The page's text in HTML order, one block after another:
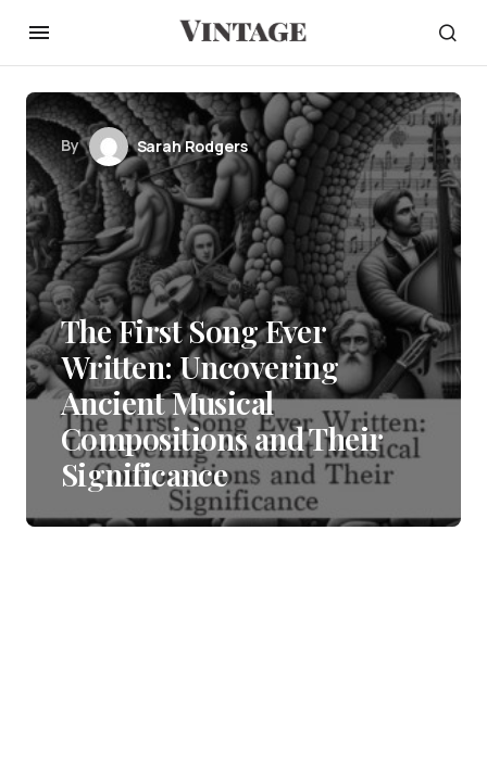
By Sarah Rodgers
The First Song Ever
Written: Uncovering
Ancient Musical
Compositions and Their
Significance